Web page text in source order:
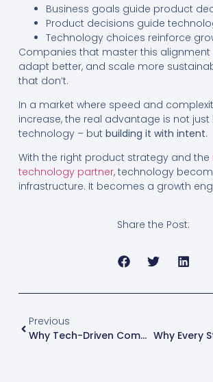
Business goals guide product
Product decisions guide
Technology choices reinforce
Companies that master this alignment
adapt better, and scale more
that don’t.
In a market where speed and
increase, the real advantage is not just
technology – but building it with intent.
With the right product strategy and the
technology partner, technology
infrastructure. It becomes a growth
Share the Post:
Previous
Why Tech-Driven Companies Scale Faster Than Traditional Companies